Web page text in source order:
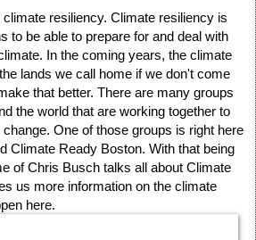
to be able to prepare for and deal with
In the coming years, the climate
lands we call home if we don't come
that better. There are many groups
the world that are working together to
One of those groups is right here
Climate Ready Boston. With that being
of Chris Busch talks all about Climate
us more information on the climate
here.